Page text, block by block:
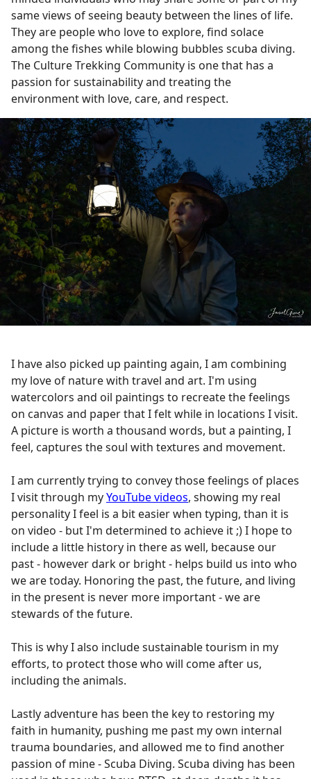
same views of seeing beauty between the lines of life.
They are people who love to explore, find solace
among the fishes while blowing bubbles scuba diving.
The Culture Trekking Community is one that has a
passion for sustainability and treating the
environment with love, care, and respect.
I have also picked up painting again, I am combining
my love of nature with travel and art. I'm using
watercolors and oil paintings to recreate the feelings
on canvas and paper that I felt while in locations I visit.
A picture is worth a thousand words, but a painting, I
feel, captures the soul with textures and movement.
I am currently trying to convey those feelings of places
I visit through myYouTube videos, showing my real
personality I feel is a bit easier when typing, than it is
on video - but I'm determined to achieve it ;) I hope to
include a little history in there as well, because our
past - however dark or bright - helps build us into who
we are today. Honoring the past, the future, and living
in the present is never more important - we are
stewards of the future.
This is why I also include sustainable tourism in my
efforts, to protect those who will come after us,
including the animals.
Lastly adventure has been the key to restoring my
faith in humanity, pushing me past my own internal
trauma boundaries, and allowed me to find another
passion of mine - Scuba Diving. Scuba diving has been